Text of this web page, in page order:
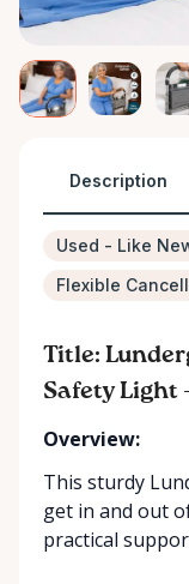
Description
Used - Like
Flexible
Title:
Safety Light
Overview:
This sturdy
get in and out
practical